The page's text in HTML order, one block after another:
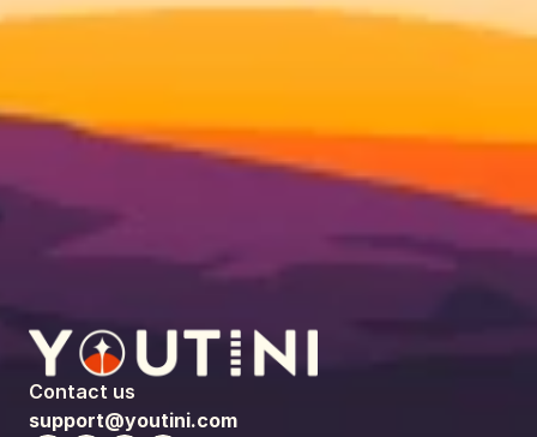
Contact us
support@youtini.com